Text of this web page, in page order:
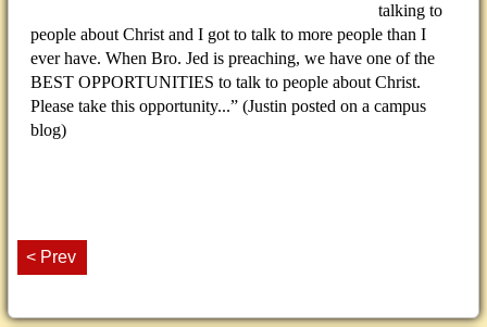
talking to
people about Christ and I got to talk to more people than I
ever have. When Bro. Jed is preaching, we have one of the
BEST OPPORTUNITIES to talk to people about Christ.
Please take this opportunity...” (Justin posted on a campus
blog)
< Prev